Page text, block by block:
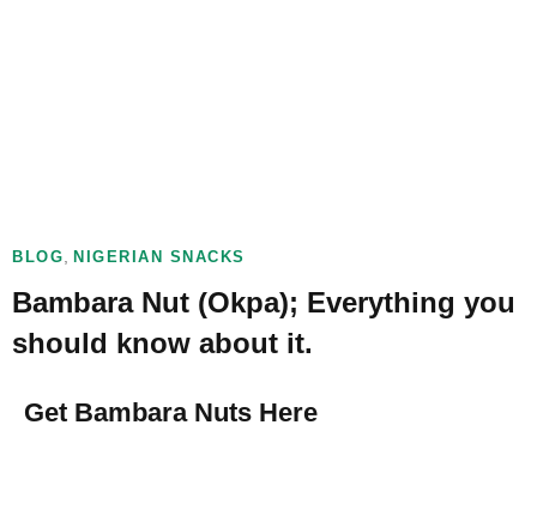
BLOG NIGERIAN SNACKS
Bambara Nut (Okpa); Everything you
should know about it.
Get Bambara Nuts Here